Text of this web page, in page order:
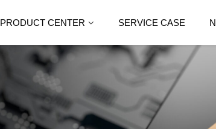
PRODUCT CENTER SERVICE CASE